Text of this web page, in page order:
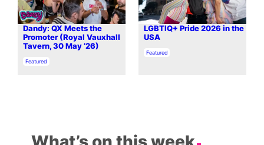
Dandy: QX Meets the
Promoter (Royal Vauxhall
Tavern, 30 May ’26)
In relation to
Featured
LGBTIQ+ Pride 2026 in the
USA
In relation to
Featured